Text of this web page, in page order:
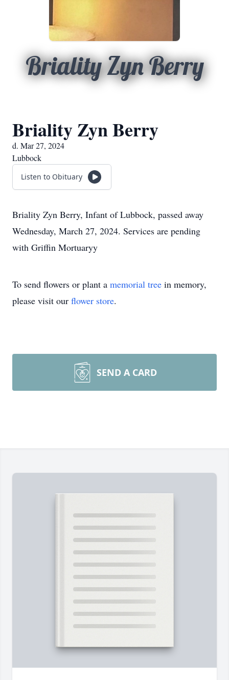
Briality Zyn Berry
Briality Zyn Berry
d. Mar 27, 2024
Lubbock
Listen to Obituary
Briality Zyn Berry, Infant of Lubbock, passed away
Wednesday, March 27, 2024. Services are pending
with Griffin Mortuaryy
To send flowers or plant a memorial tree in memory,
please visit our flower store.
SEND A CARD